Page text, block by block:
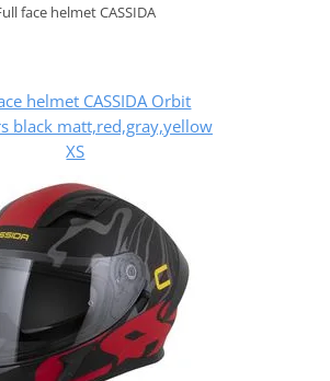
face helmet CASSIDA
helmet CASSIDA Orbit
black matt,red,gray,yellow
XS